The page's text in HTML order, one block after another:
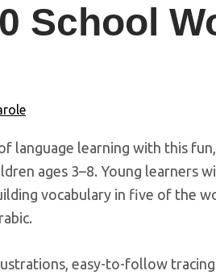
School
language learning with this
ages 3–8. Young learners
vocabulary in five of the
easy-to-follow